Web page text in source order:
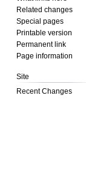
Related changes
Special pages
Printable version
Permanent link
Page information
Site
Recent Changes